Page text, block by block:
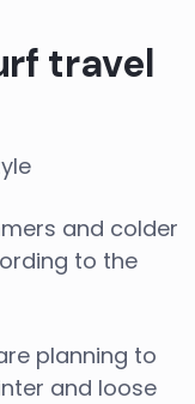
travel
and colder
to the
planning to
and loose